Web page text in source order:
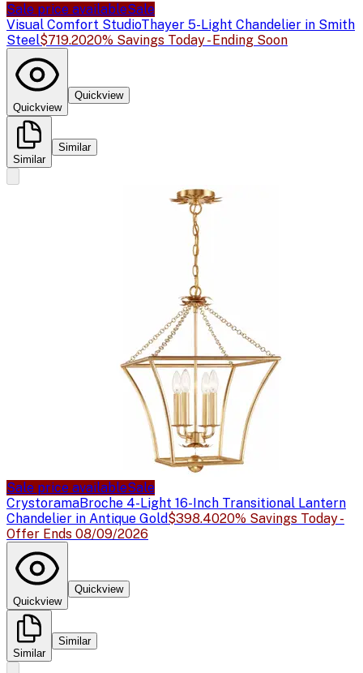
Sale price availableSale
Visual Comfort StudioThayer 5-Light Chandelier in Smith
Steel$719.2020% Savings Today - Ending Soon
Quickview
Quickview
Similar
Similar
Sale price availableSale
CrystoramaBroche 4-Light 16-Inch Transitional Lantern
Chandelier in Antique Gold$398.4020% Savings Today -
Offer Ends 08/09/2026
Quickview
Quickview
Similar
Similar